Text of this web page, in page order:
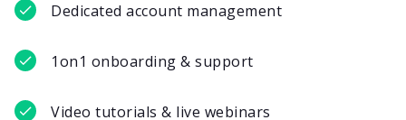
Dedicated account management
1on1 onboarding & support
Video tutorials & live webinars